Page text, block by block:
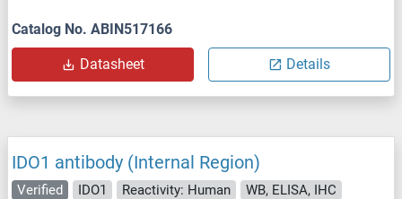
Catalog No. ABIN517166
Datasheet Details
IDO1 antibody (Internal Region)
Verified IDO1 Reactivity: Human
WB, ELISA, IHC